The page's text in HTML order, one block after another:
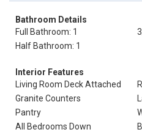
Bathroom Details
Full Bathroom: 1
Half Bathroom: 1
Interior Features
Living Room Deck Attached
Granite Counters
Pantry
All Bedrooms Down